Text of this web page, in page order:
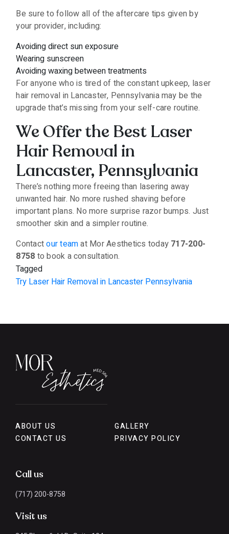
Be sure to follow all of the aftercare tips given by
your provider, including:
Avoiding direct sun exposure
Wearing sunscreen
Avoiding waxing between treatments
For anyone who is tired of the constant upkeep, laser
hair removal in Lancaster, Pennsylvania may be the
upgrade that’s missing from your self-care routine.
We Offer the Best Laser
Hair Removal in
Lancaster, Pennsylvania
There’s nothing more freeing than lasering away
unwanted hair. No more rushed shaving before
important plans. No more surprise razor bumps. Just
smoother skin and a simpler routine.
Contactour teamat Mor Aesthetics today 717-200-
8758 to book a consultation.
Tagged
Try Laser Hair Removal in Lancaster Pennsylvania
ABOUT US
GALLERY
CONTACT US
PRIVACY POLICY
Call us
(717) 200-8758
Visit us